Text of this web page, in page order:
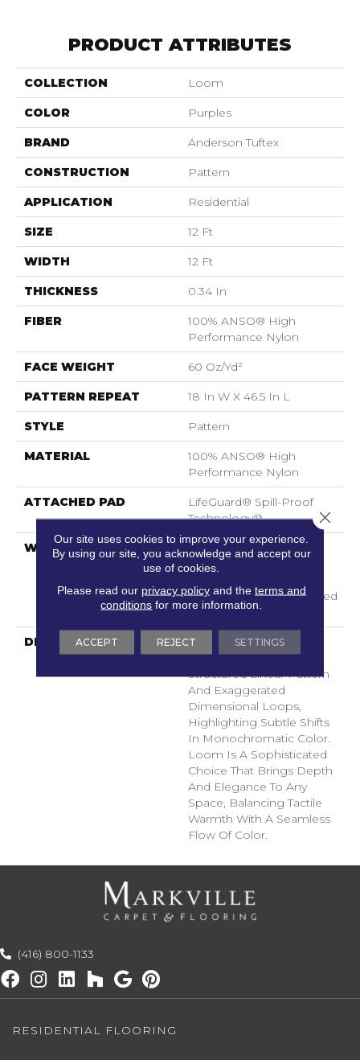
PRODUCT ATTRIBUTES
COLLECTION Loom
COLOR Purples
BRAND Anderson Tuftex
CONSTRUCTION Pattern
APPLICATION Residential
SIZE 12 Ft
WIDTH 12 Ft
THICKNESS 0.34 In
FIBER
100% ANSO® High
Performance Nylon
FACE WEIGHT 60 Oz/yd²
PATTERN REPEAT 18 In W X 46.5 In L
STYLE Pattern
MATERIAL
100% ANSO® High
Performance Nylon
ATTACHED PAD
LifeGuard® Spill-Proof
Technology®
WARRANTY
A/T 25 Year Limited
Residential Broadloom
Residential 25 Year Limited
Warranty
DESCRIPTION
Inspired By Grasscloth,
Loom Features A
Structured Linear Pattern
And Exaggerated
Dimensional Loops,
Highlighting Subtle Shifts
In Monochromatic Color.
Loom Is A Sophisticated
Choice That Brings Depth
And Elegance To Any
Space, Balancing Tactile
Warmth With A Seamless
Flow Of Color.​
(416) 800-1133
RESIDENTIAL FLOORING
Our site uses cookies to improve your experience.
By using our site, you acknowledge and accept our
use of cookies.
Please read our privacy policyand the terms and
conditions for more information.
ACCEPT REJECT SETTINGS
Close